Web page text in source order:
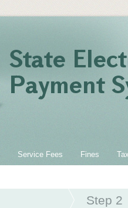
Service Fees Fines
Step 2